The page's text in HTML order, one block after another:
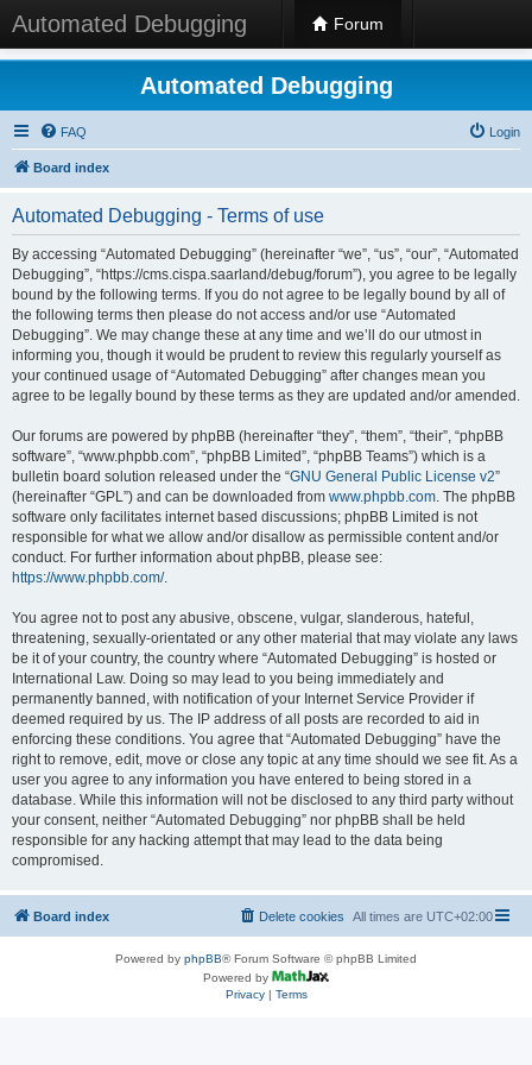
Automated Debugging Forum
Automated Debugging
FAQ Login
Board index
Automated Debugging - Terms of use
By accessing “Automated Debugging” (hereinafter “we”, “us”, “our”, “Automated
Debugging”, “https://cms.cispa.saarland/debug/forum”), you agree to be legally
bound by the following terms. If you do not agree to be legally bound by all of
the following terms then please do not access and/or use “Automated
Debugging”. We may change these at any time and we’ll do our utmost in
informing you, though it would be prudent to review this regularly yourself as
your continued usage of “Automated Debugging” after changes mean you
agree to be legally bound by these terms as they are updated and/or amended.
Our forums are powered by phpBB (hereinafter “they”, “them”, “their”, “phpBB
software”, “www.phpbb.com”, “phpBB Limited”, “phpBB Teams”) which is a
bulletin board solution released under the “GNU General Public License v2”
(hereinafter “GPL”) and can be downloaded from www.phpbb.com. The phpBB
software only facilitates internet based discussions; phpBB Limited is not
responsible for what we allow and/or disallow as permissible content and/or
conduct. For further information about phpBB, please see:
https://www.phpbb.com/.
You agree not to post any abusive, obscene, vulgar, slanderous, hateful,
threatening, sexually-orientated or any other material that may violate any laws
be it of your country, the country where “Automated Debugging” is hosted or
International Law. Doing so may lead to you being immediately and
permanently banned, with notification of your Internet Service Provider if
deemed required by us. The IP address of all posts are recorded to aid in
enforcing these conditions. You agree that “Automated Debugging” have the
right to remove, edit, move or close any topic at any time should we see fit. As a
user you agree to any information you have entered to being stored in a
database. While this information will not be disclosed to any third party without
your consent, neither “Automated Debugging” nor phpBB shall be held
responsible for any hacking attempt that may lead to the data being
compromised.
Board index All times are UTC+02:00
Delete cookies
Powered by phpBB® Forum Software © phpBB Limited
Powered by
Privacy| Terms